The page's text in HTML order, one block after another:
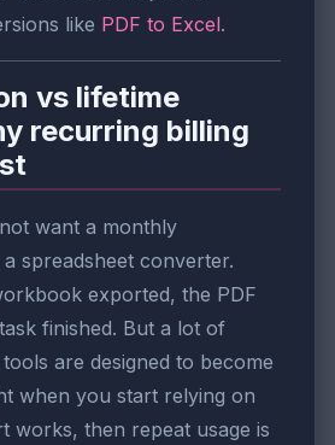
like PDF to Excel.
vs lifetime
recurring billing
want a monthly
spreadsheet converter.
exported, the PDF
finished. But a lot of
are designed to become
when you start relying on
works, then repeat usage is